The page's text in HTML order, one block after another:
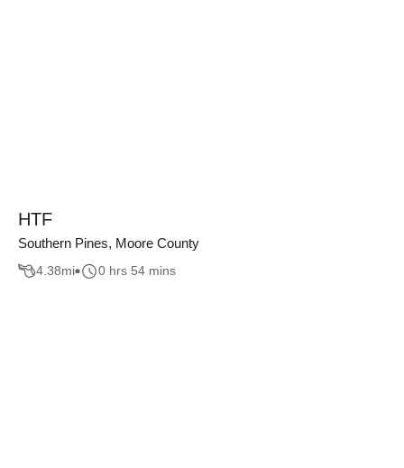
HTF
Southern Pines, Moore County
4.38mi 0 hrs 54 mins